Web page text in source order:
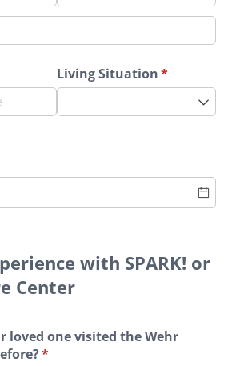
Living Situation*
(required)
with SPARK! or
Center
loved one visited the Wehr
*
(required)